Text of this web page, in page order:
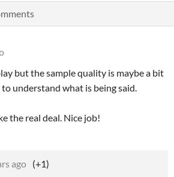
but the sample quality is maybe a bit
understand what is being said.
the real deal. Nice job!
ago (+1)